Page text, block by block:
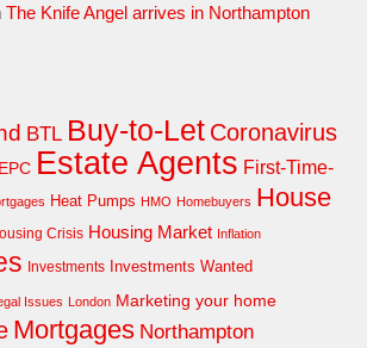
The Knife Angel arrives in Northampton
BTL Buy-to-Let Coronavirus
EPC Estate Agents First-Time-
Heat Pumps HMO Homebuyers House
Crisis Housing Market Inflation
Investments Investments Wanted
Issues London Marketing your home
Mortgages Northampton